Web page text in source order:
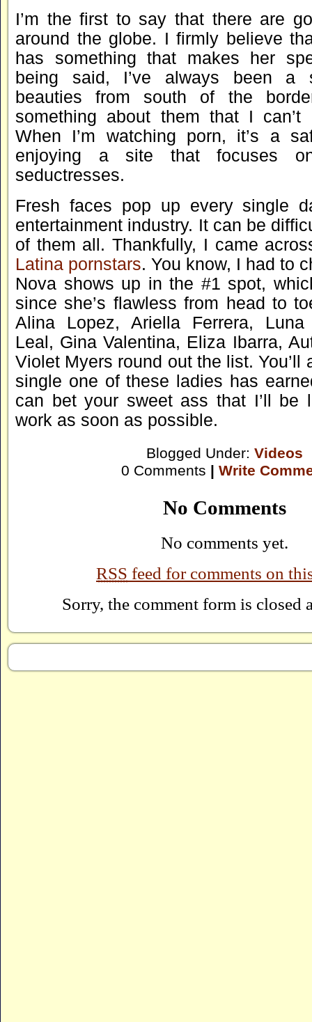
I’m the first to say that there are
around the globe. I firmly believe
has something that makes her
being said, I’ve always been a
beauties from south of the
something about them that I can’t
When I’m watching porn, it’s a
enjoying a site that focuses
seductresses.
Fresh faces pop up every single
entertainment industry. It can be
of them all. Thankfully, I came
Latina pornstars. You know, I had to
Nova shows up in the #1 spot,
since she’s flawless from head to
Alina Lopez, Ariella Ferrera, Luna
Leal, Gina Valentina, Eliza Ibarra,
Violet Myers round out the list. You’ll
single one of these ladies has
can bet your sweet ass that I’ll be
work as soon as possible.
Blogged Under: Videos
0 Comments | Write
No Comments
No comments yet.
RSS feed for comments on
Sorry, the comment form is closed